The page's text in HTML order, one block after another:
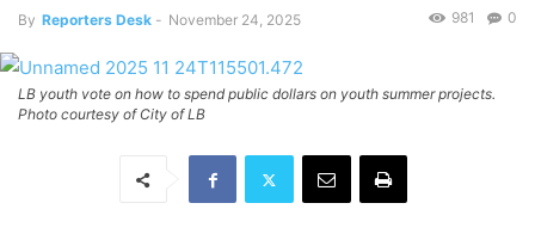
By Reporters Desk - November 24, 2025 0
981
LB youth vote on how to spend public dollars on youth summer projects.
Photo courtesy of City of LB